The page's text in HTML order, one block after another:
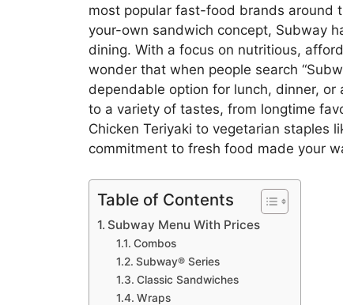
most popular fast-food brands around
your-own sandwich concept, Subway
dining. With a focus on nutritious,
wonder that when people search
dependable option for lunch, dinner,
to a variety of tastes, from longtime
Chicken Teriyaki to vegetarian staples
commitment to fresh food made your
Table of Contents
Subway Menu With Prices
Combos
Subway® Series
Classic Sandwiches
Wraps